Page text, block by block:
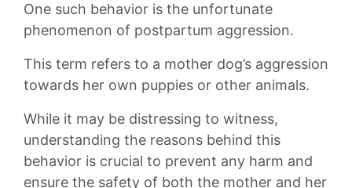
One such behavior ⁣is the unfortunate
‌phenomenon of postpartum ​aggression.
This term refers ⁣to a mother dog’s aggression
​towards her own puppies or other animals.
While it may⁢ be distressing to witness,
understanding the reasons behind this
behavior is crucial to prevent any harm and
ensure the safety of​ both ⁣the mother and her